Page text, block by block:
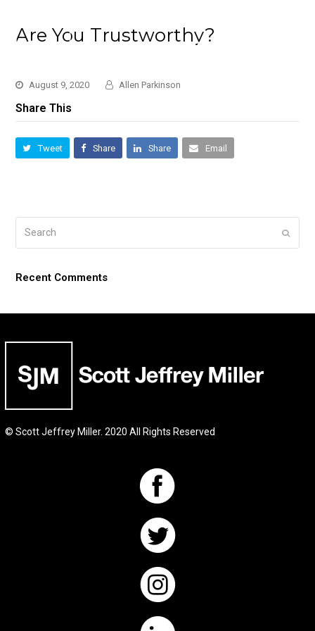
Are You Trustworthy?
August 9, 2020 Allen Parkinson
Share This
Tweet Share Share Email
Submit
Recent Comments
© Scott Jeffrey Miller. 2020 All Rights Reserved